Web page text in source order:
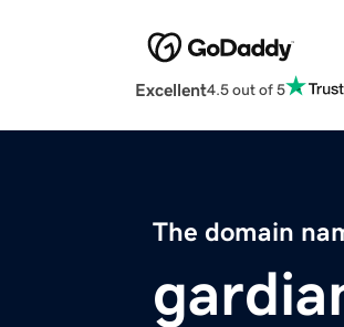
Excellent4.5 out of 5
The domain